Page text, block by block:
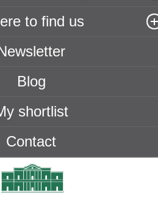
to find us
Blog
shortlist
Contact